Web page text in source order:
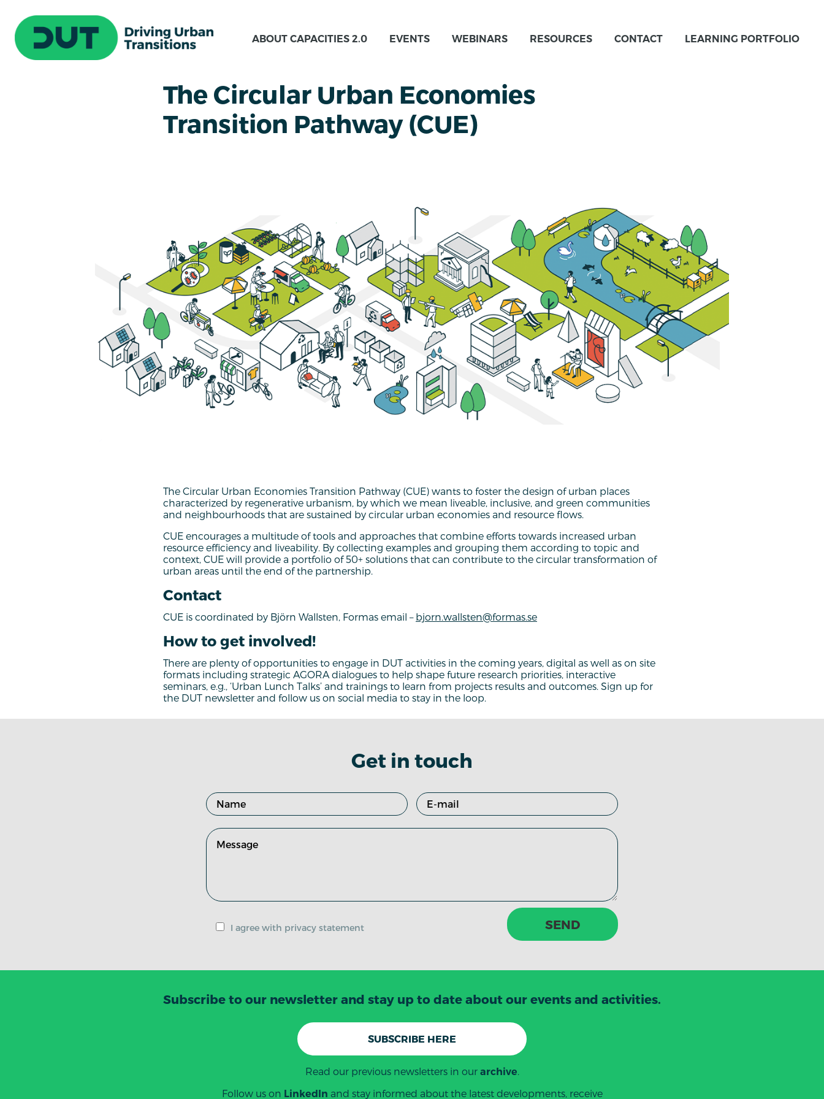
ABOUT CAPACITIES 2.0 EVENTS WEBINARS RESOURCES CONTACT LEARNING PORTFOLIO
The Circular Urban Economies
Transition Pathway (CUE)
The Circular Urban Economies Transition Pathway (CUE) wants to foster the design of urban places
characterized by regenerative urbanism, by which we mean liveable, inclusive, and green communities
and neighbourhoods that are sustained by circular urban economies and resource flows.
CUE encourages a multitude of tools and approaches that combine efforts towards increased urban
resource efficiency and liveability. By collecting examples and grouping them according to topic and
context, CUE will provide a portfolio of 50+ solutions that can contribute to the circular transformation of
urban areas until the end of the partnership.
Contact
CUE is coordinated by Björn Wallsten, Formas email – bjorn.wallsten@formas.se
How to get involved!
There are plenty of opportunities to engage in DUT activities in the coming years, digital as well as on site
formats including strategic AGORA dialogues to help shape future research priorities, interactive
seminars, e.g., ‘Urban Lunch Talks’ and trainings to learn from projects results and outcomes. Sign up for
the DUT newsletter and follow us on social media to stay in the loop.
Get in touch
I agree with privacy statement SEND
Subscribe to our newsletter and stay up to date about our events and activities.
SUBSCRIBE HERE
Read our previous newsletters in our archive.
Follow us on LinkedIn and stay informed about the latest developments, receive